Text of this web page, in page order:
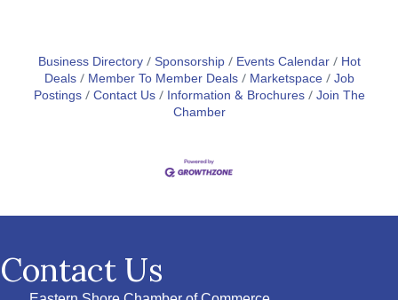
Business Directory Sponsorship Events Calendar
Hot
Deals
Member To Member Deals Marketspace Job
Postings Contact Us Information & Brochures Join The
Chamber
Contact Us